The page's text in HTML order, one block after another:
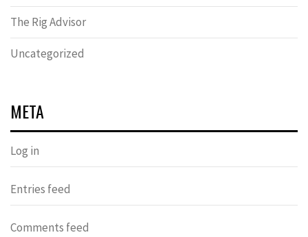
The Rig Advisor
Uncategorized
META
Log in
Entries feed
Comments feed